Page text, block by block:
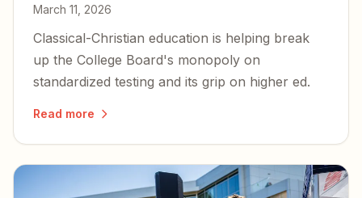
March 11, 2026
Classical-Christian education is helping break
up the College Board's monopoly on
standardized testing and its grip on higher ed.
Read more